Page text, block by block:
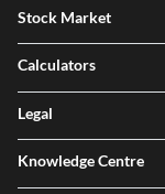
Stock Market
Calculators
Legal
Knowledge Centre